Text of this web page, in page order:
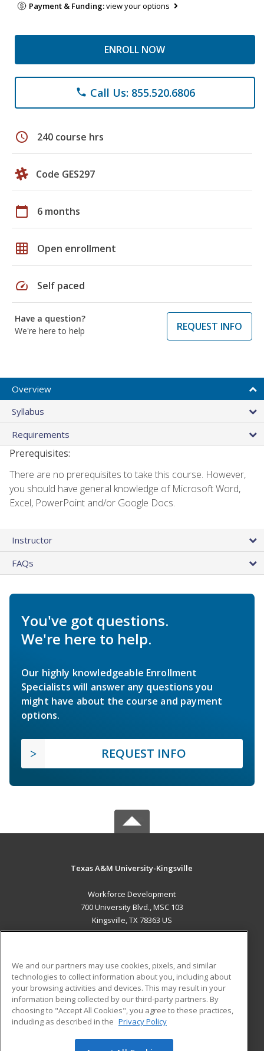
Payment & Funding:view your options
ENROLL NOW
phone Call Us: 855.520.6806
schedule 240 course hrs
Code GES297
calendar_today 6 months
grid_on Open enrollment
speed Self paced
Have a question?
We're here to help
REQUEST INFO
Overview
Syllabus
Requirements
Prerequisites:
There are no prerequisites to take this course. However,
you should have general knowledge of Microsoft Word,
Excel, PowerPoint and/or Google Docs.
Instructor
FAQs
You've got questions.
We're here to help.
Our highly knowledgeable Enrollment
Specialists will answer any questions you
might have about the course and payment
options.
REQUEST INFO
Texas A&M University-Kingsville
Workforce Development
700 University Blvd., MSC 103
Kingsville, TX 78363 US
ADDITIONAL RESOURCES
Military
Financial Assistance
Help
Student Blog
We and our partners may use cookies, pixels, and similar
technologies to collect information about you, including about
your browsing activities and devices. This may result in your
information being collected by our third-party partners. By
choosing to "Accept All Cookies", you agree to these practices,
including as described in the Privacy Policy